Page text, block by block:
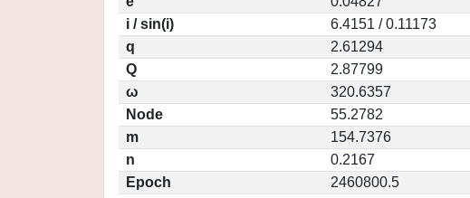
i / sin(i)
6.4151 / 0.11173
q
2.61294
Q
2.87799
ω
320.6357
Node
55.2782
m
154.7376
n
0.2167
Epoch
2460800.5